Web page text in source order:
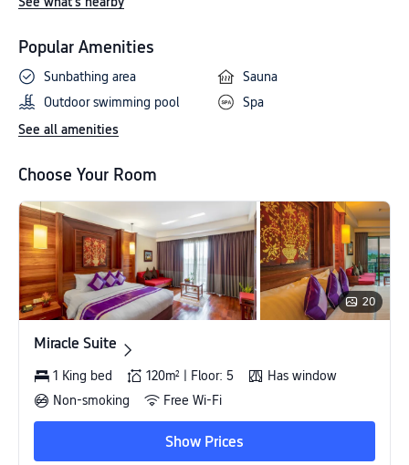
Popular Amenities
Sunbathing area
Outdoor swimming pool
Sauna
Spa
See all amenities
Choose Your Room
20
Miracle Suite
Miracle Suite
1 King bed 120m² | Floor: 5
Has window
Non-smoking
Free Wi-Fi
Show Prices